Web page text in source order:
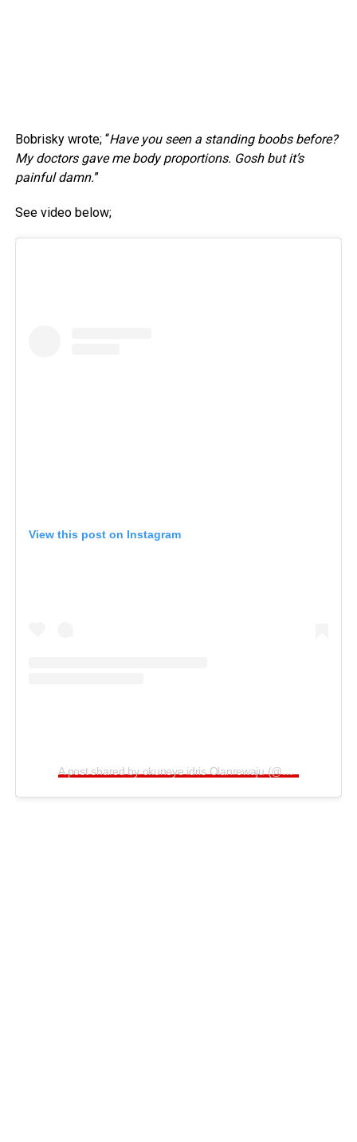
Bobrisky wrote; “Have you seen a standing boobs before?
My doctors gave me body proportions. Gosh but it’s
painful damn.”
See video below;
View this post on Instagram
A post shared by okuneye idris Olanrewaju (@bobrisky222)